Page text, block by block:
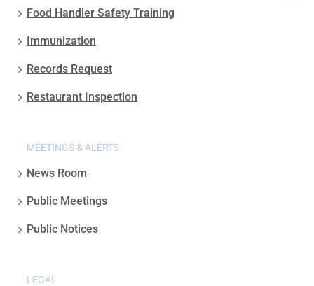
Food Handler Safety Training
Immunization
Records Request
Restaurant Inspection
MEETINGS & ALERTS
News Room
Public Meetings
Public Notices
LEGAL